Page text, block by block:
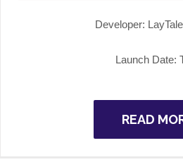
Developer:
Launch Date:
READ